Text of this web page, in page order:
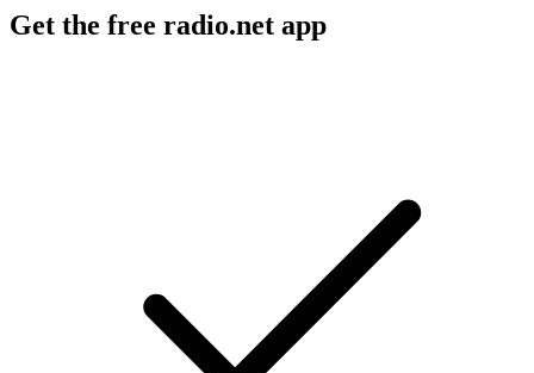
Get the free radio.net app